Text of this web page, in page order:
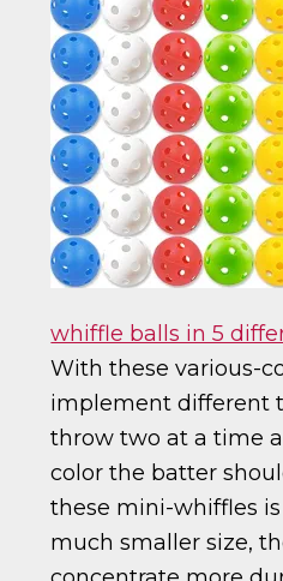
whiffle balls in 5
With these various-
implement different
throw two at a time
color the batter
these mini-whiffles
much smaller size,